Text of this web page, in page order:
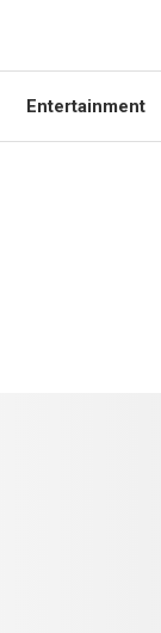
Entertainment